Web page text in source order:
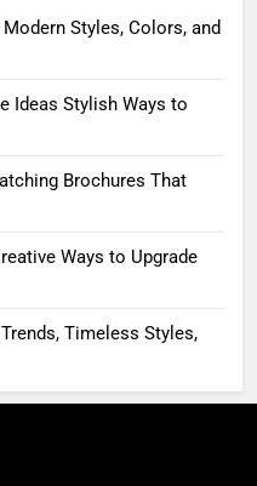
Styles, Colors, and
Ideas Stylish Ways to
Brochures That
Ways to Upgrade
Timeless Styles,